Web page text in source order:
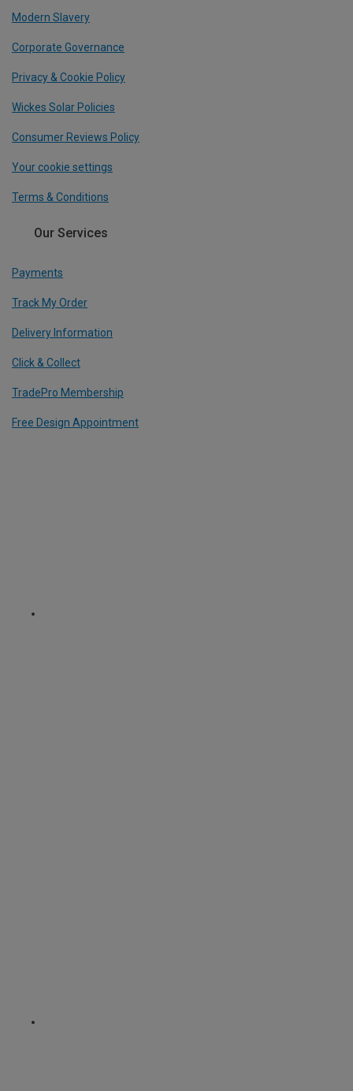
Modern Slavery
Corporate Governance
Privacy & Cookie Policy
Wickes Solar Policies
Consumer Reviews Policy
Your cookie settings
Terms & Conditions
Our Services
Payments
Track My Order
Delivery Information
Click & Collect
TradePro Membership
Free Design Appointment